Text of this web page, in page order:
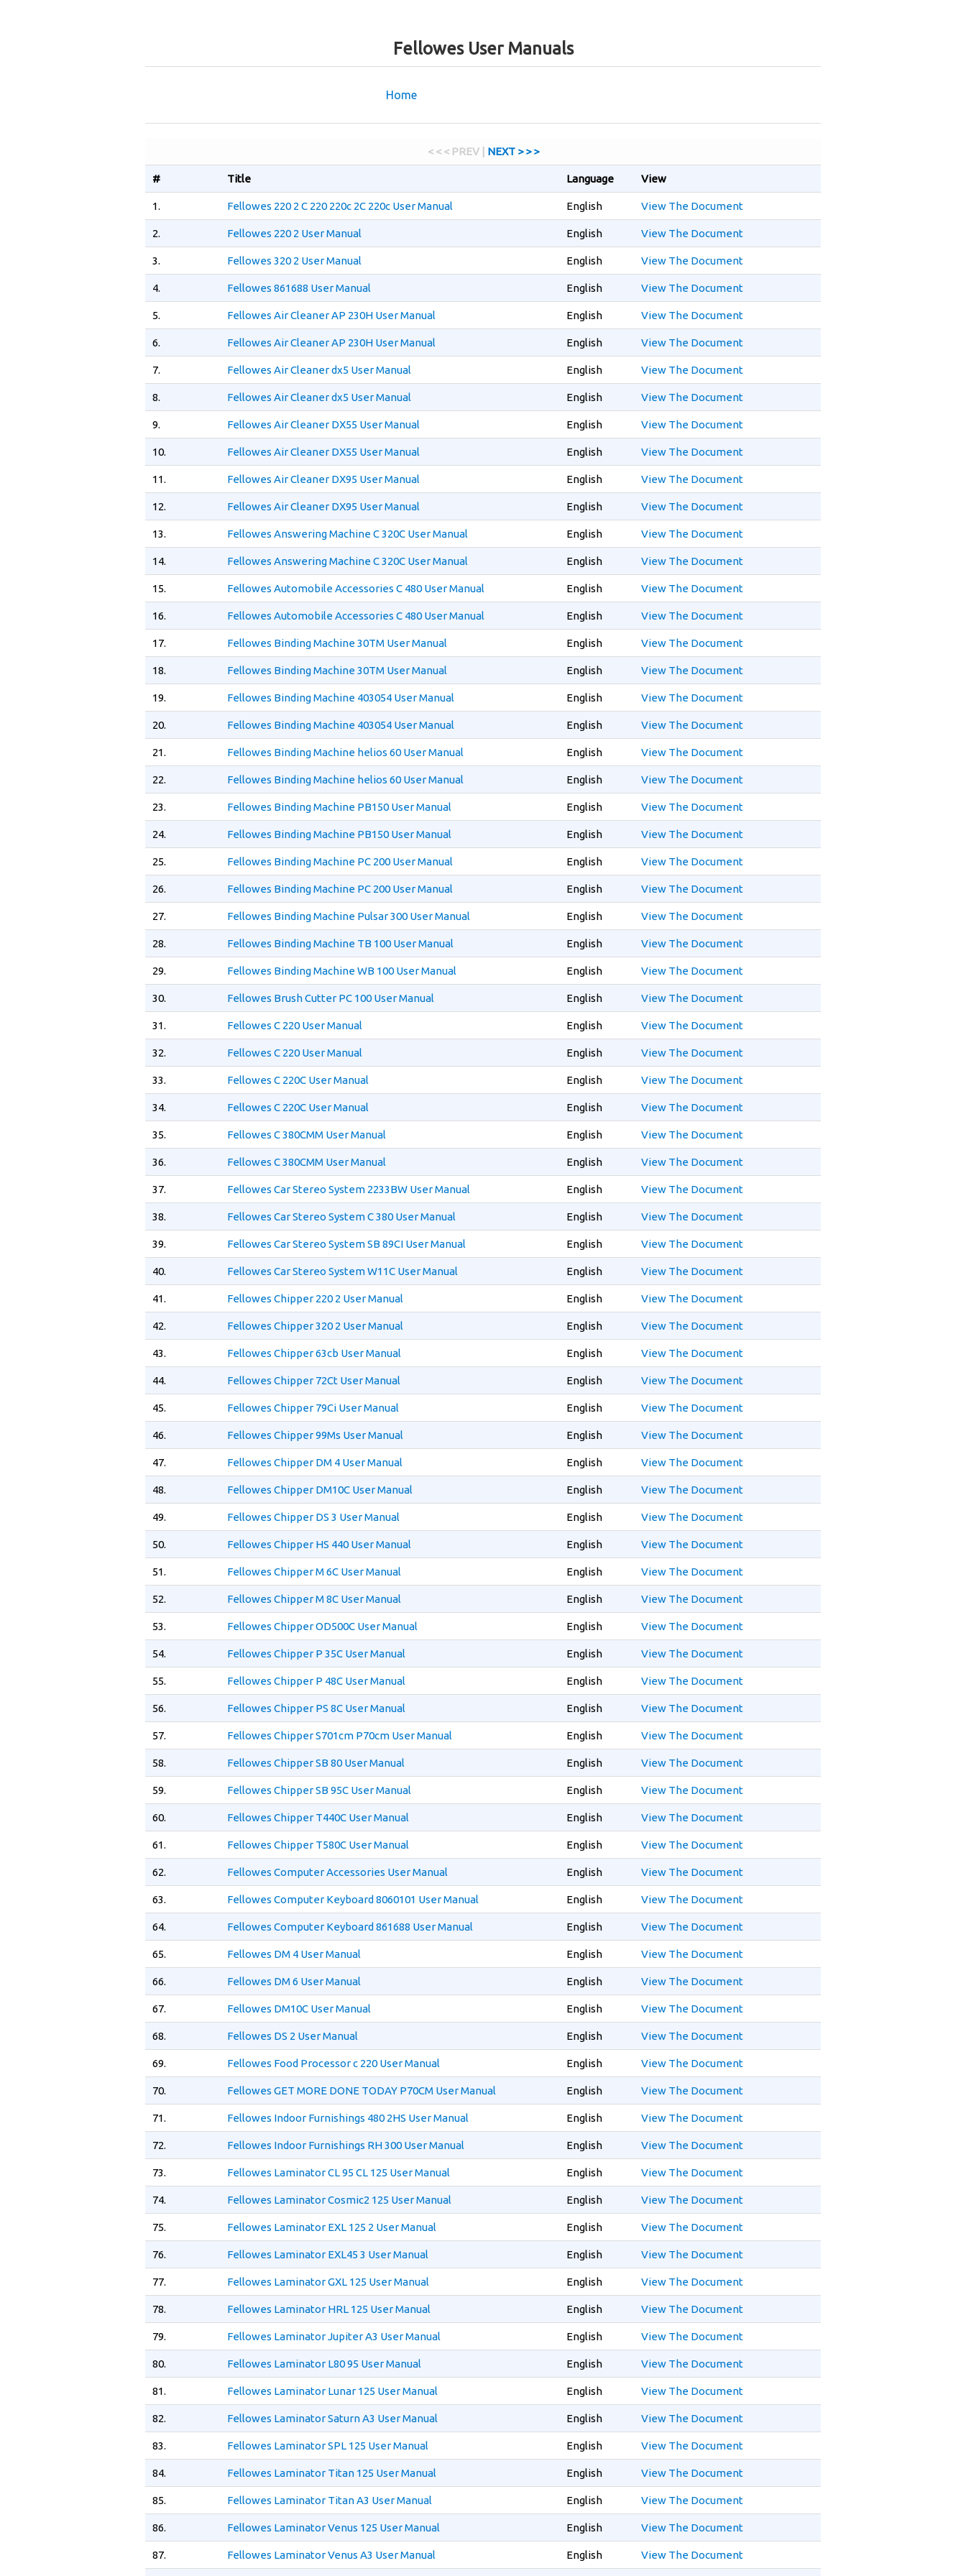
Fellowes User Manuals
Home
< < < PREV | NEXT > > >
# Title Language View
1. Fellowes 220 2 C 220 220c 2C 220c User Manual English View The Document
2. Fellowes 220 2 User Manual English View The Document
3. Fellowes 320 2 User Manual English View The Document
4. Fellowes 861688 User Manual English View The Document
5. Fellowes Air Cleaner AP 230H User Manual English View The Document
6. Fellowes Air Cleaner AP 230H User Manual English View The Document
7. Fellowes Air Cleaner dx5 User Manual English View The Document
8. Fellowes Air Cleaner dx5 User Manual English View The Document
9. Fellowes Air Cleaner DX55 User Manual English View The Document
10. Fellowes Air Cleaner DX55 User Manual English View The Document
11. Fellowes Air Cleaner DX95 User Manual English View The Document
12. Fellowes Air Cleaner DX95 User Manual English View The Document
13. Fellowes Answering Machine C 320C User Manual English View The Document
14. Fellowes Answering Machine C 320C User Manual English View The Document
15. Fellowes Automobile Accessories C 480 User Manual English View The Document
16. Fellowes Automobile Accessories C 480 User Manual English View The Document
17. Fellowes Binding Machine 30TM User Manual English View The Document
18. Fellowes Binding Machine 30TM User Manual English View The Document
19. Fellowes Binding Machine 403054 User Manual English View The Document
20. Fellowes Binding Machine 403054 User Manual English View The Document
21. Fellowes Binding Machine helios 60 User Manual English View The Document
22. Fellowes Binding Machine helios 60 User Manual English View The Document
23. Fellowes Binding Machine PB150 User Manual English View The Document
24. Fellowes Binding Machine PB150 User Manual English View The Document
25. Fellowes Binding Machine PC 200 User Manual English View The Document
26. Fellowes Binding Machine PC 200 User Manual English View The Document
27. Fellowes Binding Machine Pulsar 300 User Manual English View The Document
28. Fellowes Binding Machine TB 100 User Manual English View The Document
29. Fellowes Binding Machine WB 100 User Manual English View The Document
30. Fellowes Brush Cutter PC 100 User Manual English View The Document
31. Fellowes C 220 User Manual English View The Document
32. Fellowes C 220 User Manual English View The Document
33. Fellowes C 220C User Manual English View The Document
34. Fellowes C 220C User Manual English View The Document
35. Fellowes C 380CMM User Manual English View The Document
36. Fellowes C 380CMM User Manual English View The Document
37. Fellowes Car Stereo System 2233BW User Manual English View The Document
38. Fellowes Car Stereo System C 380 User Manual English View The Document
39. Fellowes Car Stereo System SB 89CI User Manual English View The Document
40. Fellowes Car Stereo System W11C User Manual English View The Document
41. Fellowes Chipper 220 2 User Manual English View The Document
42. Fellowes Chipper 320 2 User Manual English View The Document
43. Fellowes Chipper 63cb User Manual English View The Document
44. Fellowes Chipper 72Ct User Manual English View The Document
45. Fellowes Chipper 79Ci User Manual English View The Document
46. Fellowes Chipper 99Ms User Manual English View The Document
47. Fellowes Chipper DM 4 User Manual English View The Document
48. Fellowes Chipper DM10C User Manual English View The Document
49. Fellowes Chipper DS 3 User Manual English View The Document
50. Fellowes Chipper HS 440 User Manual English View The Document
51. Fellowes Chipper M 6C User Manual English View The Document
52. Fellowes Chipper M 8C User Manual English View The Document
53. Fellowes Chipper OD500C User Manual English View The Document
54. Fellowes Chipper P 35C User Manual English View The Document
55. Fellowes Chipper P 48C User Manual English View The Document
56. Fellowes Chipper PS 8C User Manual English View The Document
57. Fellowes Chipper S701cm P70cm User Manual English View The Document
58. Fellowes Chipper SB 80 User Manual English View The Document
59. Fellowes Chipper SB 95C User Manual English View The Document
60. Fellowes Chipper T440C User Manual English View The Document
61. Fellowes Chipper T580C User Manual English View The Document
62. Fellowes Computer Accessories User Manual English View The Document
63. Fellowes Computer Keyboard 8060101 User Manual English View The Document
64. Fellowes Computer Keyboard 861688 User Manual English View The Document
65. Fellowes DM 4 User Manual English View The Document
66. Fellowes DM 6 User Manual English View The Document
67. Fellowes DM10C User Manual English View The Document
68. Fellowes DS 2 User Manual English View The Document
69. Fellowes Food Processor c 220 User Manual English View The Document
70. Fellowes GET MORE DONE TODAY P70CM User Manual English View The Document
71. Fellowes Indoor Furnishings 480 2HS User Manual English View The Document
72. Fellowes Indoor Furnishings RH 300 User Manual English View The Document
73. Fellowes Laminator CL 95 CL 125 User Manual English View The Document
74. Fellowes Laminator Cosmic2 125 User Manual English View The Document
75. Fellowes Laminator EXL 125 2 User Manual English View The Document
76. Fellowes Laminator EXL45 3 User Manual English View The Document
77. Fellowes Laminator GXL 125 User Manual English View The Document
78. Fellowes Laminator HRL 125 User Manual English View The Document
79. Fellowes Laminator Jupiter A3 User Manual English View The Document
80. Fellowes Laminator L80 95 User Manual English View The Document
81. Fellowes Laminator Lunar 125 User Manual English View The Document
82. Fellowes Laminator Saturn A3 User Manual English View The Document
83. Fellowes Laminator SPL 125 User Manual English View The Document
84. Fellowes Laminator Titan 125 User Manual English View The Document
85. Fellowes Laminator Titan A3 User Manual English View The Document
86. Fellowes Laminator Venus 125 User Manual English View The Document
87. Fellowes Laminator Venus A3 User Manual English View The Document